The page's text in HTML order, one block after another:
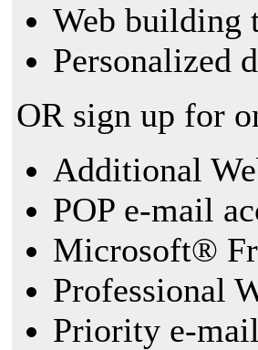
Web building
Personalized
OR sign up for
Additional
POP e-mail
Microsoft®
Professional
Priority e-